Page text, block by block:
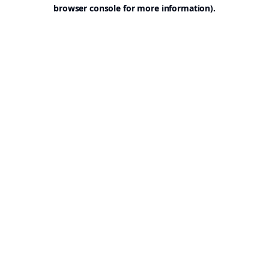
browser console for more information).